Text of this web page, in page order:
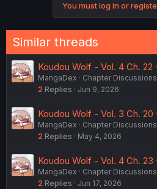
You must log in or
Similar threads
Koudou Wolf - Vol. 4 Ch.
MangaDex
Chapter Discussions
2 Replies Jun 9, 2026
Koudou Wolf - Vol. 3 Ch. 20
MangaDex
Chapter Discussions
2 Replies May 4, 2026
Koudou Wolf - Vol. 4 Ch.
MangaDex
Chapter Discussions
2 Replies Jun 17, 2026